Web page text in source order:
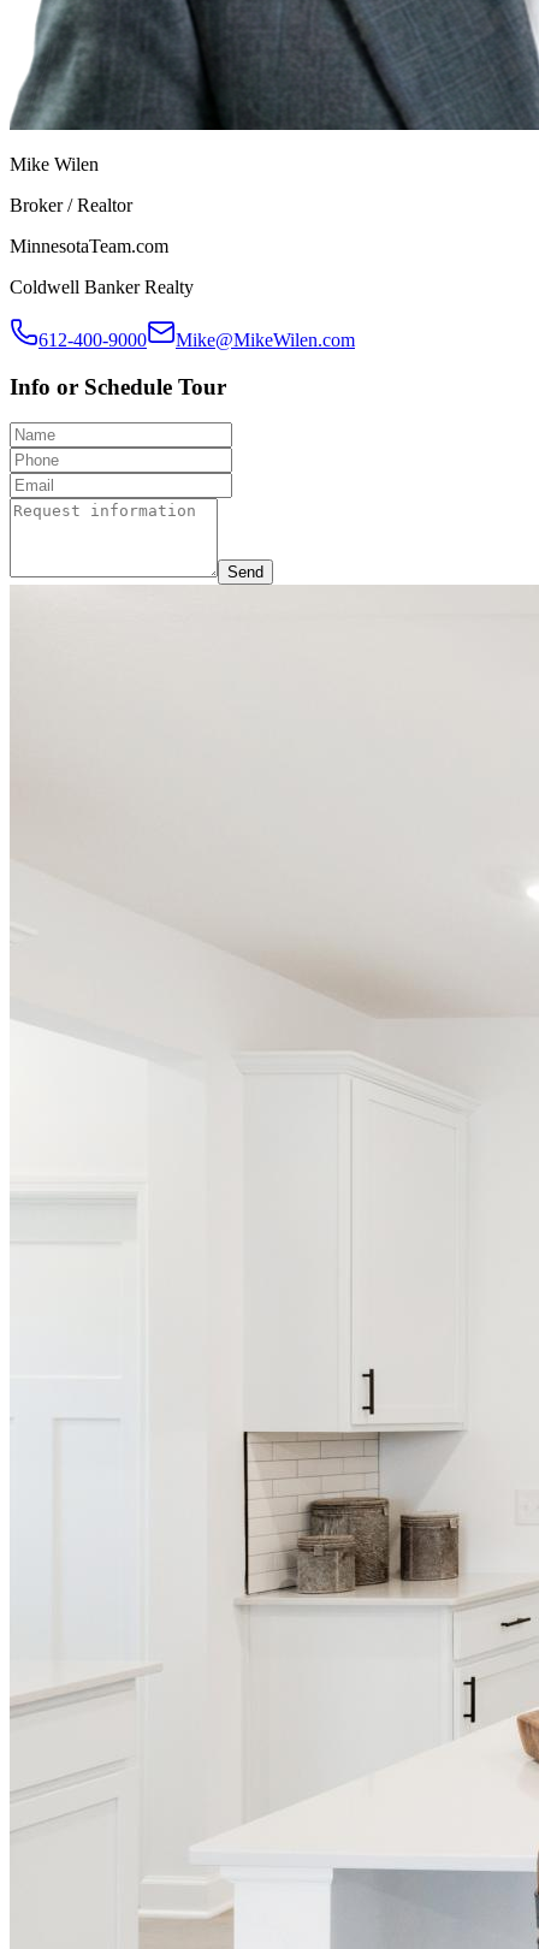
Mike Wilen
Broker / Realtor
MinnesotaTeam.com
Coldwell Banker Realty
612-400-9000 Mike@MikeWilen.com
Info or Schedule Tour
Send